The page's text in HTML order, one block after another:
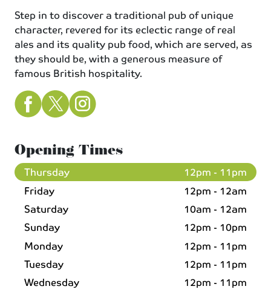
Step in to discover a traditional pub of unique
character, revered for its eclectic range of real
ales and its quality pub food, which are served, as
they should be, with a generous measure of
famous British hospitality.
Opening Times
Thursday
12pm - 11pm
Friday
12pm - 12am
Saturday
10am - 12am
Sunday
12pm - 10pm
Monday
12pm - 11pm
Tuesday
12pm - 11pm
Wednesday
12pm - 11pm